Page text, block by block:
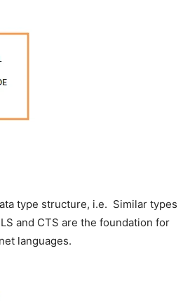
type structure, i.e. Similar types
and CTS are the foundation for
languages.